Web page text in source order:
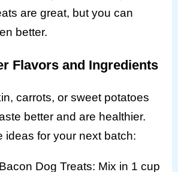
are great, but you can
better.
Flavors and Ingredients
carrots, or sweet potatoes
better and are healthier.
ideas for your next batch:
Dog Treats: Mix in 1 cup